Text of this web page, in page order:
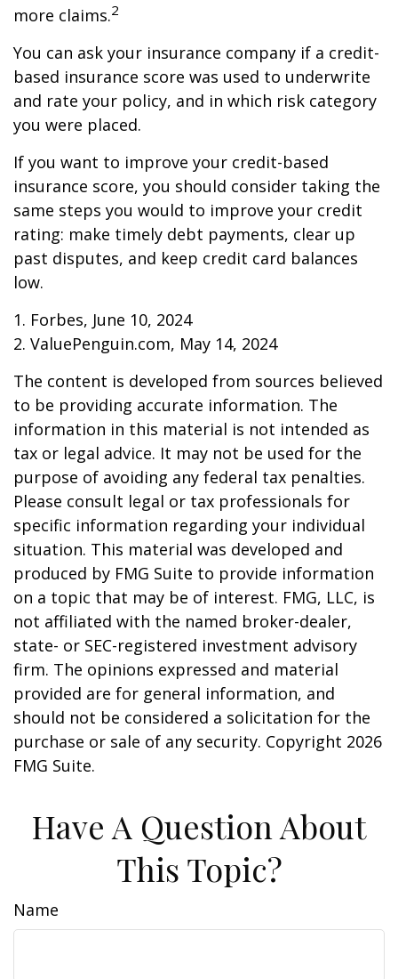
more claims.2
You can ask your insurance company if a credit-
based insurance score was used to underwrite
and rate your policy, and in which risk category
you were placed.
If you want to improve your credit-based
insurance score, you should consider taking the
same steps you would to improve your credit
rating: make timely debt payments, clear up
past disputes, and keep credit card balances
low.
1. Forbes, June 10, 2024
2. ValuePenguin.com, May 14, 2024
The content is developed from sources believed
to be providing accurate information. The
information in this material is not intended as
tax or legal advice. It may not be used for the
purpose of avoiding any federal tax penalties.
Please consult legal or tax professionals for
specific information regarding your individual
situation. This material was developed and
produced by FMG Suite to provide information
on a topic that may be of interest. FMG, LLC, is
not affiliated with the named broker-dealer,
state- or SEC-registered investment advisory
firm. The opinions expressed and material
provided are for general information, and
should not be considered a solicitation for the
purchase or sale of any security. Copyright 2026
FMG Suite.
Have A Question About
This Topic?
Name